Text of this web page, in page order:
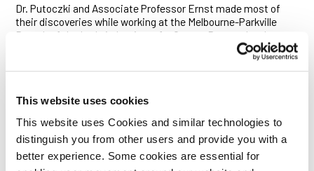
This website uses cookies
This website uses Cookies and similar technologies to
distinguish you from other users and provide you with a
better experience. Some cookies are essential for
Dr. Putoczki and Associate Professor Ernst made most of
their discoveries while working at the Melbourne-Parkville
Branch of the Ludwig Institute for Cancer Research, where
Associate Professor Ernst is an Institute Member. Their
Cancer Cell.
interleukin-11 was much more potent in promoting cancer
cytokines drive cancer development, interleukin-6 has always
been in the spotlight,” she said. “Despite being very similar to
interleukin-6, interleukin-11 has often been overlooked by
cancer researchers. Our new research now shows that it